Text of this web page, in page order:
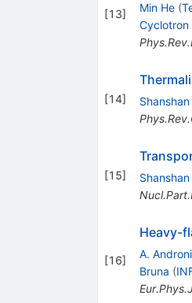
[13] Min He (
Cyclotron
[14]
[15]
[16]
Heavy-
A.
Bruna (